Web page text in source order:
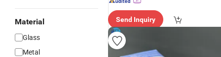
Material
Glass
Metal
Send Inquiry